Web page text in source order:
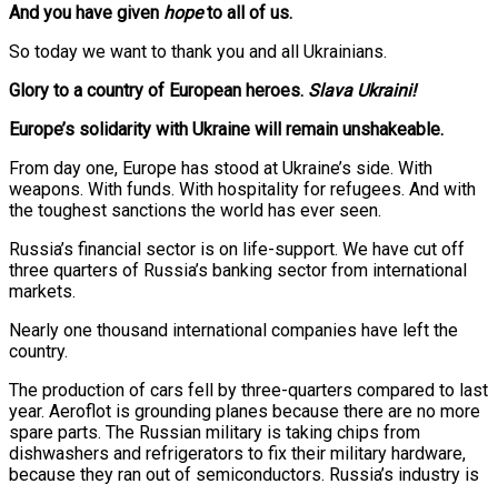
And you have given hopeto all of us.
So today we want to thank you and all Ukrainians.
Glory to a country of European heroes. Slava Ukraini!
Europe’s solidarity with Ukraine will remain unshakeable.
From day one, Europe has stood at Ukraine’s side. With
weapons. With funds. With hospitality for refugees. And with
the toughest sanctions the world has ever seen.
Russia’s financial sector is on life-support. We have cut off
three quarters of Russia’s banking sector from international
markets.
Nearly one thousand international companies have left the
country.
The production of cars fell by three-quarters compared to last
year. Aeroflot is grounding planes because there are no more
spare parts. The Russian military is taking chips from
dishwashers and refrigerators to fix their military hardware,
because they ran out of semiconductors. Russia’s industry is